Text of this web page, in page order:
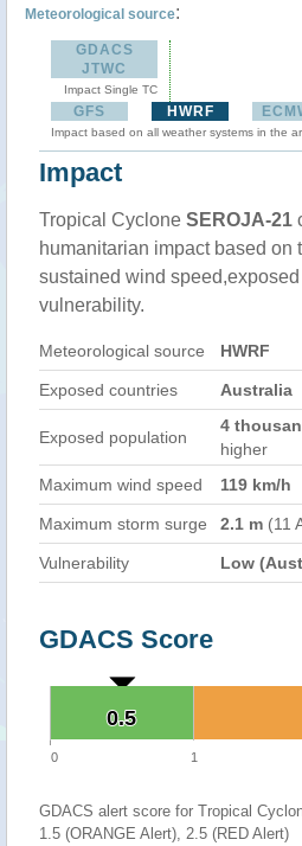
Meteorological source:
GDACS
JTWC
Impact Single TC
GFS HWRF
Impact based on all weather systems in the
Impact
Tropical Cyclone SEROJA-21
humanitarian impact based on
sustained wind
vulnerability.
Meteorological source HWRF
Exposed countries Australia
Exposed population
4
higher
Maximum wind speed
119 km/h
Maximum storm surge 2.1 m (11
Vulnerability Low
GDACS Score
0.5
0.5
0 1
GDACS alert score for Tropical
1.5 (ORANGE Alert), 2.5 (RED Alert)